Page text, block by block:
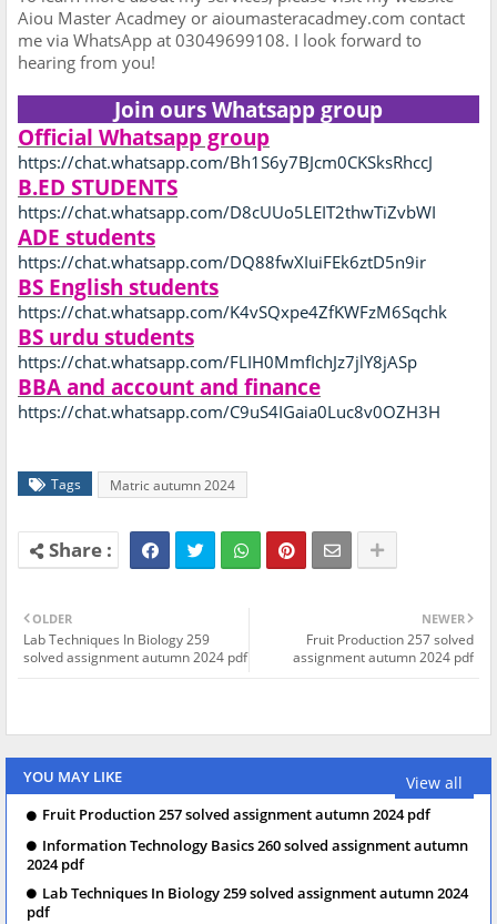
Aiou Master Acadmey or aioumasteracadmey.com contact
me via WhatsApp at 03049699108. I look forward to
hearing from you!
Join ours Whatsapp group
Official Whatsapp group
https://chat.whatsapp.com/Bh1S6y7BJcm0CKSksRhccJ
B.ED STUDENTS
https://chat.whatsapp.com/D8cUUo5LEIT2thwTiZvbWI
ADE students
https://chat.whatsapp.com/DQ88fwXIuiFEk6ztD5n9ir
BS English students
https://chat.whatsapp.com/K4vSQxpe4ZfKWFzM6Sqchk
BS urdu students
https://chat.whatsapp.com/FLIH0MmfIchJz7jlY8jASp
BBA and account and finance
https://chat.whatsapp.com/C9uS4IGaia0Luc8v0OZH3H
Tags Matric autumn 2024
NEWER
Fruit Production 257 solved
assignment autumn 2024 pdf
OLDER
Lab Techniques In Biology 259
solved assignment autumn 2024 pdf
YOU MAY LIKE View all
Fruit Production 257 solved assignment autumn 2024 pdf
Information Technology Basics 260 solved assignment autumn
2024 pdf
Lab Techniques In Biology 259 solved assignment autumn 2024
pdf